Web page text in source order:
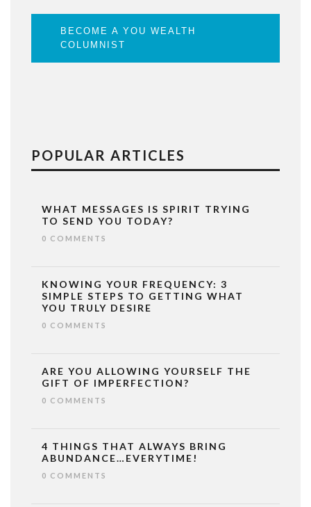
BECOME A YOU WEALTH
COLUMNIST
POPULAR ARTICLES
WHAT MESSAGES IS SPIRIT TRYING
TO SEND YOU TODAY?
0 COMMENTS
KNOWING YOUR FREQUENCY: 3
SIMPLE STEPS TO GETTING WHAT
YOU TRULY DESIRE
0 COMMENTS
ARE YOU ALLOWING YOURSELF THE
GIFT OF IMPERFECTION?
0 COMMENTS
4 THINGS THAT ALWAYS BRING
ABUNDANCE…EVERYTIME!
0 COMMENTS